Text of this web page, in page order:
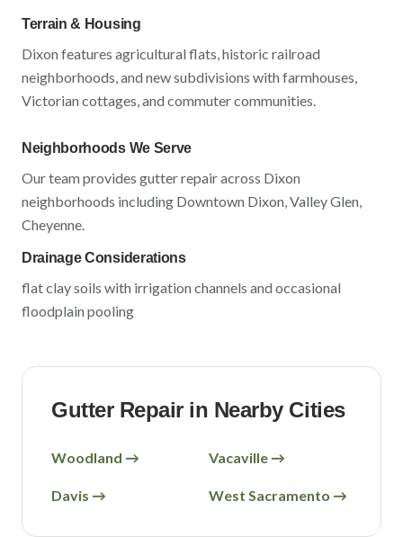
Terrain & Housing
Dixon features agricultural flats, historic railroad
neighborhoods, and new subdivisions with farmhouses,
Victorian cottages, and commuter communities.
Neighborhoods We Serve
Our team provides gutter repair across Dixon
neighborhoods including Downtown Dixon, Valley Glen,
Cheyenne.
Drainage Considerations
flat clay soils with irrigation channels and occasional
floodplain pooling
Gutter Repair in Nearby Cities
Woodland → Vacaville→
Davis → West Sacramento →